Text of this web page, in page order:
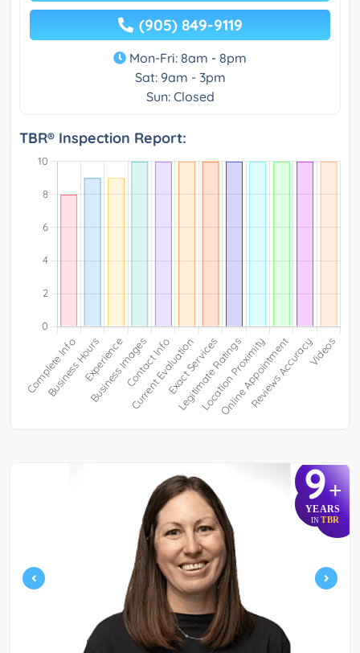
(905) 849-9119
Mon-Fri: 8am - 8pm
Sat: 9am - 3pm
Sun: Closed
TBR® Inspection Report:
9+
YEARS
IN TBR